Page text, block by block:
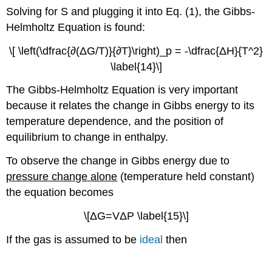
Solving for S and plugging it into Eq. (1), the Gibbs-
Helmholtz Equation is found:
\[ \left(\dfrac{∂(ΔG/T)}{∂T}\right)_p = -\dfrac{ΔH}{T^2}
\label{14}\]
The Gibbs-Helmholtz Equation is very important
because it relates the change in Gibbs energy to its
temperature dependence, and the position of
equilibrium to change in enthalpy.
To observe the change in Gibbs energy due to
pressure change alone (temperature held constant)
the equation becomes
\[ΔG=VΔP \label{15}\]
If the gas is assumed to be ideal then